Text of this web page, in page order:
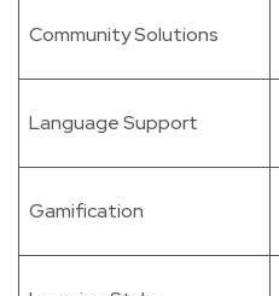
Community Solutions
Language Support
Gamification